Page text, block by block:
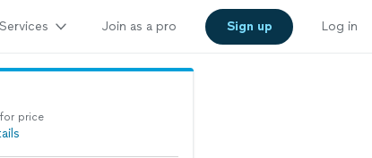
Join as a pro Sign up Log in
price